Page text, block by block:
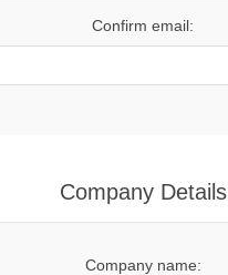
Confirm email:
Company Details
Company name: